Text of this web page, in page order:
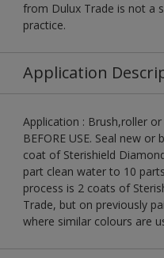
from Dulux Trade is not a
practice.
Application
Application : Brush,roller or
BEFORE USE. Seal new
coat of Sterishield
part clean water to 10
process is 2 coats of
Trade, but on previously
where similar colours are